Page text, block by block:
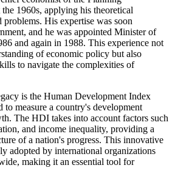
1960s, applying his theoretical
His expertise was soon
and he was appointed Minister of
and again in 1988. This experience not
of economic policy but also
to navigate the complexities of
is the Human Development Index
measure a country's development
The HDI takes into account factors such
and income inequality, providing a
of a nation's progress. This innovative
adopted by international organizations
making it an essential tool for